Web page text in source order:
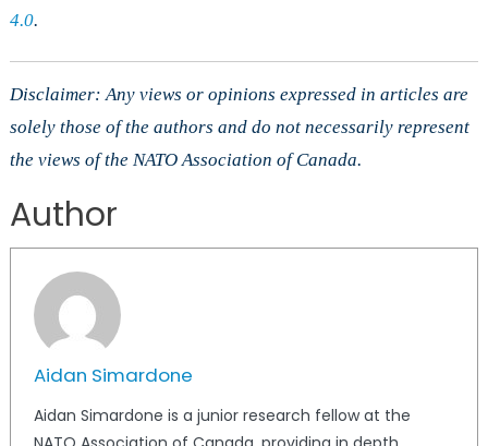
4.0.
Disclaimer: Any views or opinions expressed in articles are
solely those of the authors and do not necessarily represent
the views of the NATO Association of Canada.
Author
Aidan Simardone
Aidan Simardone is a junior research fellow at the